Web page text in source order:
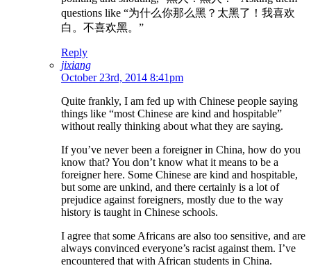
questions like “为什么你那么黑？太黑了！我喜欢
白。不喜欢黑。”
Reply
jixiang
October 23rd, 2014 8:41pm
Quite frankly, I am fed up with Chinese people saying
things like “most Chinese are kind and hospitable”
without really thinking about what they are saying.
If you’ve never been a foreigner in China, how do you
know that? You don’t know what it means to be a
foreigner here. Some Chinese are kind and hospitable,
but some are unkind, and there certainly is a lot of
prejudice against foreigners, mostly due to the way
history is taught in Chinese schools.
I agree that some Africans are also too sensitive, and are
always convinced everyone’s racist against them. I’ve
encountered that with African students in China.